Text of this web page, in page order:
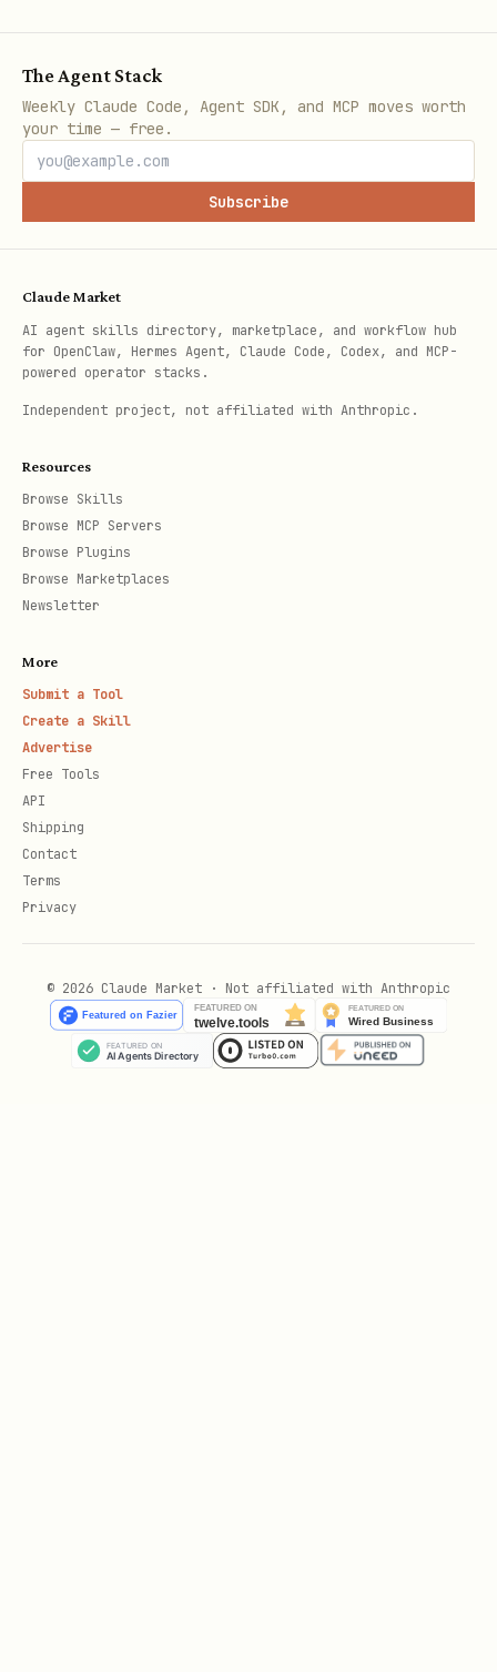
The Agent Stack
Weekly Claude Code, Agent SDK, and MCP moves worth
your time — free.
Subscribe
Claude Market
AI agent skills directory, marketplace, and workflow hub
for OpenClaw, Hermes Agent, Claude Code, Codex, and MCP-
powered operator stacks.
Independent project, not affiliated with Anthropic.
Resources
Browse Skills
Browse MCP Servers
Browse Plugins
Browse Marketplaces
Newsletter
More
Submit a Tool
Create a Skill
Advertise
Free Tools
API
Shipping
Contact
Terms
Privacy
© 2026 Claude Market · Not affiliated with Anthropic